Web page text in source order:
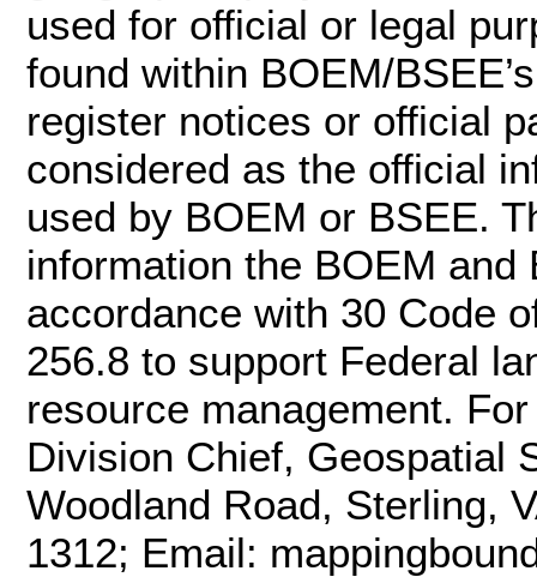
used for official or legal
found within BOEM/
register notices or official
considered as the official
used by BOEM or BSEE.
information the BOEM
accordance with 30 Code
256.8 to support Federal
resource management.
Division Chief, Geospatial
Woodland Road, Sterling,
1312; Email: